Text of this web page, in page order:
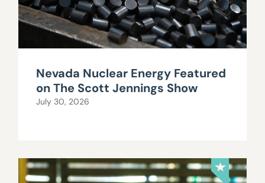
Nevada Nuclear Energy Featured
on The Scott Jennings Show
July 30, 2026